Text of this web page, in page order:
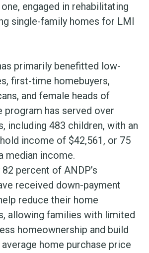
engaged in rehabilitating
single-family homes for LMI
primarily benefitted low-
first-time homebuyers,
and female heads of
program has served over
including 483 children, with an
income of $42,561, or 75
median income.
percent of ANDP’s
received down-payment
reduce their home
allowing families with limited
homeownership and build
home purchase price